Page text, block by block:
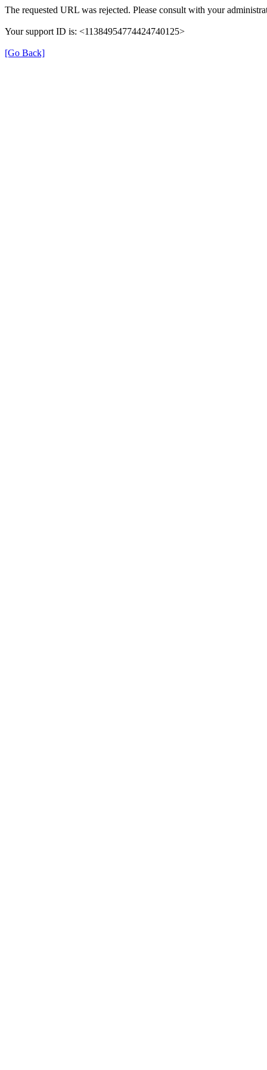
The requested URL was rejected. Please consult with your
Your support ID is: <11384954774424740125>
[Go Back]